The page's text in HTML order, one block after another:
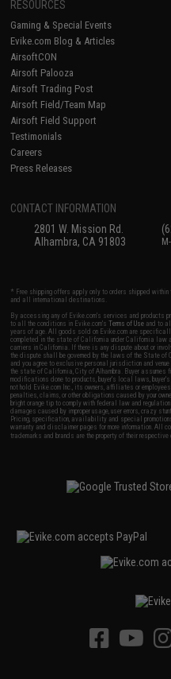
RESOURCES
Gaming & Special Events
Evike.com Blog & Articles
AirsoftCON
Airsoft Palooza
Airsoft Trading Post
Airsoft Field/Team Map
Airsoft Field Support
Testimonials
Careers
Press Releases
CONTACT INFORMATION
2801 W. Mission Rd.
Alhambra, CA 91803
* Free shipping offers apply only to orders shipped
and all international destinations.
By accessing any of Evike.com's services and products
to all the conditions in Evike.com'sTerms of Use and to
years of age. All goods sold on Evike.com are
completed in the state of California under California law
carriers in California. If there is any dispute about or
the dispute shall be governed by the laws of the State
and you agree to exclusive personal jurisdiction and
the state of California, City of Alhambra. Buyer
modifications done to products, buyer's local laws,
not hold Evike.com Inc., its owners, affiliates or
penalties, claims, or other obligations caused by your
bright orange tip to comply with federal law and
damages caused by improper usage, user errors, crazy
Pricing, specification, availability and special
warranty and disclaimer pages for more information. All
trademarks and brands are the property of their respective